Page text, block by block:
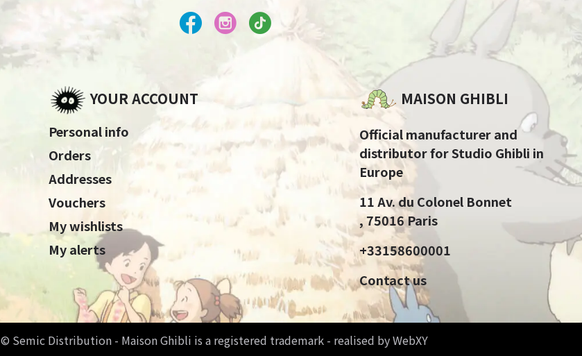
YOUR ACCOUNT
Personal info
Orders
Addresses
Vouchers
My wishlists
My alerts
MAISON GHIBLI
Official manufacturer and
distributor for Studio Ghibli in
Europe
11 Av. du Colonel Bonnet
, 75016 Paris
+33158600001
Contact us
© Semic Distribution - Maison Ghibli is a registered trademark - realised by WebXY